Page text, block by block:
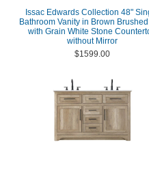
Issac Edwards Collection 48"
Bathroom Vanity in Brown
with Grain White Stone
without Mirror
$1599.00